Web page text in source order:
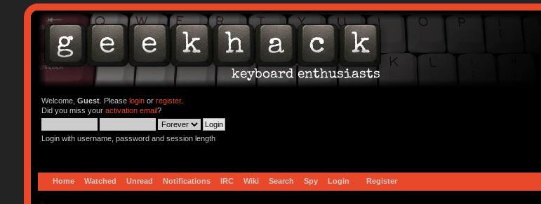
Welcome, Guest. Please loginor register.
Did you miss your activation email?
Login with username, password and session length
Home Watched Unread Notifications IRC Wiki Search Spy Login Register